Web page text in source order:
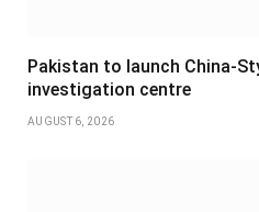
Pakistan to launch China-
investigation centre
AUGUST 6, 2026